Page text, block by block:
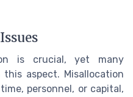
is crucial, yet many
aspect. Misallocation
personnel, or capital,